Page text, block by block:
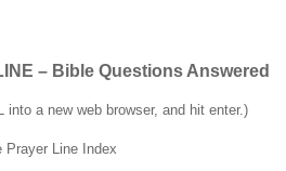
– Bible Questions Answered
into a new web browser, and hit enter.)
Prayer Line Index